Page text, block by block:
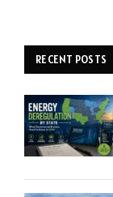
RECENT POSTS